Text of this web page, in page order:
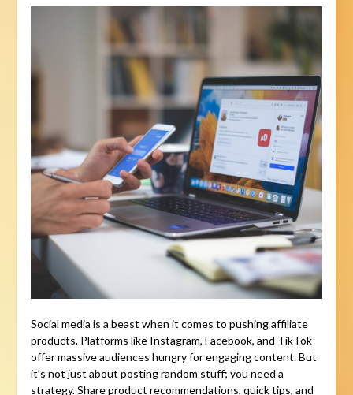
Social media is a beast when it comes to pushing affiliate
products. Platforms like Instagram, Facebook, and TikTok
offer massive audiences hungry for engaging content. But
it’s not just about posting random stuff; you need a
strategy. Share product recommendations, quick tips, and